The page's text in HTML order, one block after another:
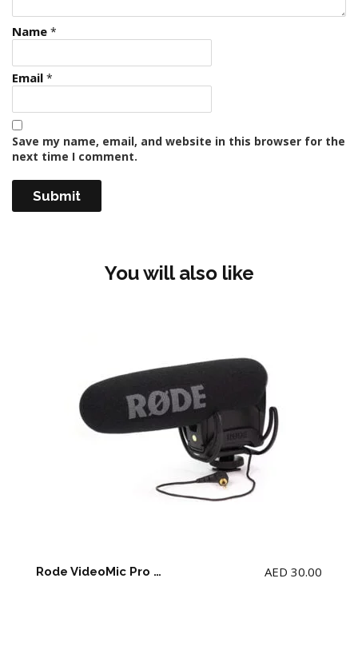
Name *
Email *
Save my name, email, and website in this browser for the
next time I comment.
You will also like
Rode VideoMic Pro with Rycote Lyre Shockmount (9 V Battery not included) AED 30.00